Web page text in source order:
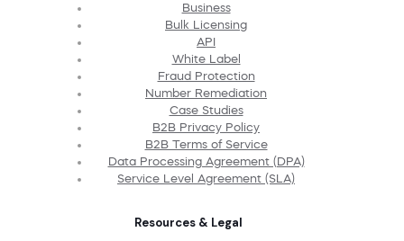
Business
Bulk Licensing
API
White Label
Fraud Protection
Number Remediation
Case Studies
B2B Privacy Policy
B2B Terms of Service
Data Processing Agreement (DPA)
Service Level Agreement (SLA)
Resources & Legal